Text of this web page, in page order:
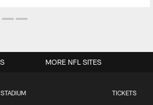
STADIUM TICKETS
MORE NFL SITES